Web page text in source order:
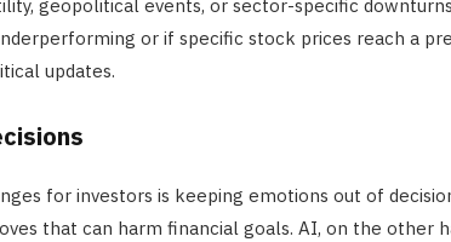
geopolitical events, or sector-specific
or if specific stock prices reach a
updates.
for investors is keeping emotions out of
that can harm financial goals. AI, on the other